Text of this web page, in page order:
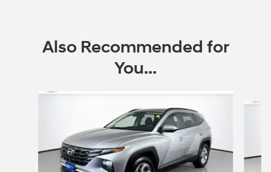
Also Recommended for
You...
Slide 1 of 6